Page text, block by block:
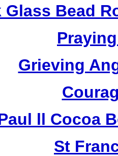
Glass Bead
Grieving
ll Cocoa
St